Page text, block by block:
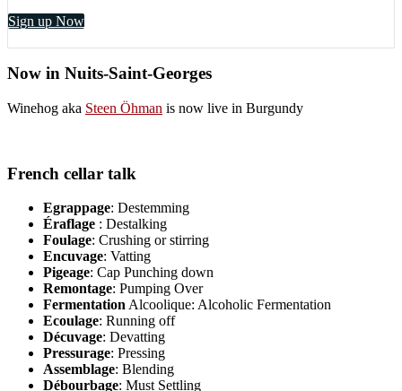
Sign up Now
Now in Nuits-Saint-Georges
Winehog aka Steen Öhman is now live in Burgundy
French cellar talk
Egrappage: Destemming
Éraflage : Destalking
Foulage: Crushing or stirring
Encuvage: Vatting
Pigeage: Cap Punching down
Remontage: Pumping Over
FermentationAlcoolique: Alcoholic Fermentation
Ecoulage: Running off
Décuvage: Devatting
Pressurage: Pressing
Assemblage: Blending
Débourbage: Must Settling